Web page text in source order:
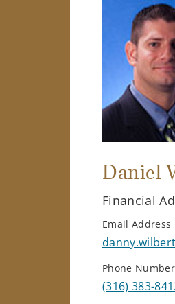
Daniel
Financial
Email Address
Phone Number
(316) 383-